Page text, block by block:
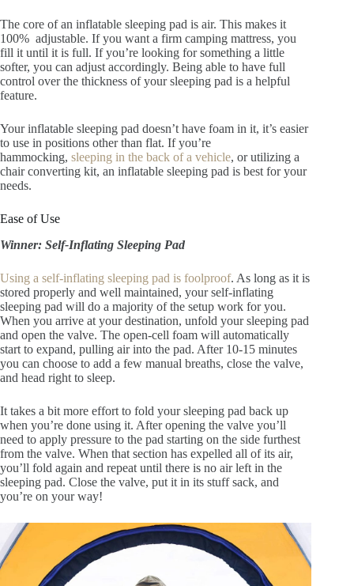
The core of an inflatable sleeping pad is air. This makes it
100% adjustable. If you want a firm camping mattress, you
fill it until it is full. If you’re looking for something a little
softer, you can adjust accordingly. Being able to have full
control over the thickness of your sleeping pad is a helpful
feature.
Your inflatable sleeping pad doesn’t have foam in it, it’s easier
to use in positions other than flat. If you’re
hammocking, sleeping in the back of a vehicle, or utilizing a
chair converting kit, an inflatable sleeping pad is best for your
needs.
Ease of Use
Winner: Self-Inflating Sleeping Pad
Using a self-inflating sleeping pad is foolproof. As long as it is
stored properly and well maintained, your self-inflating
sleeping pad will do a majority of the setup work for you.
When you arrive at your destination, unfold your sleeping pad
and open the valve. The open-cell foam will automatically
start to expand, pulling air into the pad. After 10-15 minutes
you can choose to add a few manual breaths, close the valve,
and head right to sleep.
It takes a bit more effort to fold your sleeping pad back up
when you’re done using it. After opening the valve you’ll
need to apply pressure to the pad starting on the side furthest
from the valve. When that section has expelled all of its air,
you’ll fold again and repeat until there is no air left in the
sleeping pad. Close the valve, put it in its stuff sack, and
you’re on your way!